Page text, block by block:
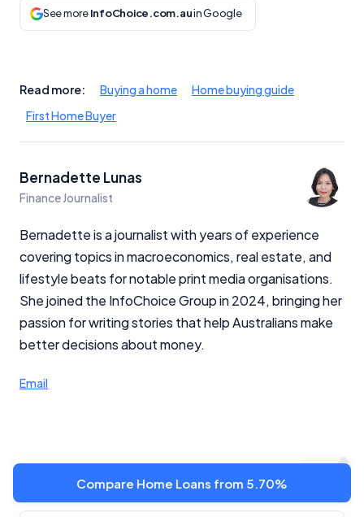
See moreInfoChoice.com.auin Google
Read more: Buying a home
Home buying guide
First Home Buyer
Bernadette Lunas
Finance Journalist
Bernadette is a journalist with years of experience
covering topics in macroeconomics, real estate, and
lifestyle beats for notable print media organisations.
She joined the InfoChoice Group in 2024, bringing her
passion for writing stories that help Australians make
better decisions about money.
Email
Latest news
Compare Home Loans from 5.70%